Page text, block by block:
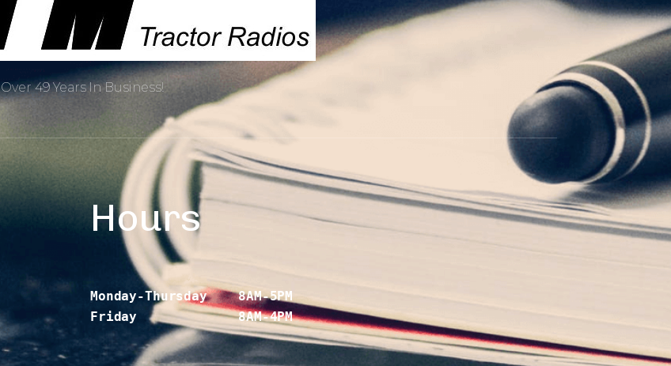
Over 49 Years In Business!
Hours
Monday-Thursday    8AM-5PM
Friday             8AM-4PM